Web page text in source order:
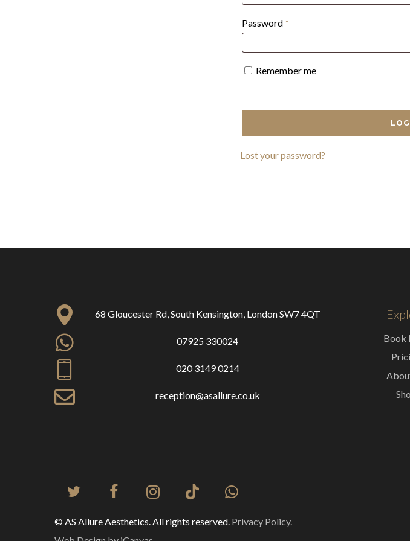
Password *
Remember me
Lost your password?
68 Gloucester Rd, South Kensington, London SW7 4QT
07925 330024
020 3149 0214
reception@asallure.co.uk
Book
© AS Allure Aesthetics. All rights reserved. Privacy Policy.